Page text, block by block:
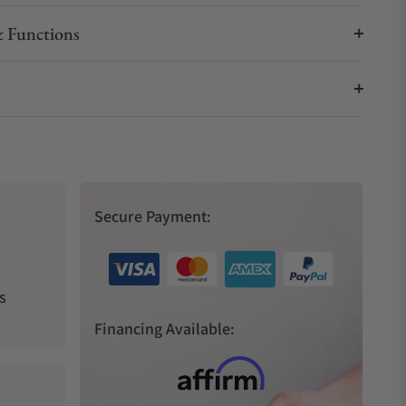
Functions
Secure Payment:
Financing Available: